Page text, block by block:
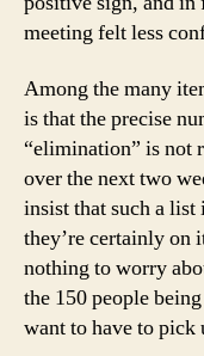
meeting felt less
Among the many
is that the precise
“elimination” is not
over the next two
insist that such a list
they’re certainly on
nothing to worry
the 150 people
want to have to pick